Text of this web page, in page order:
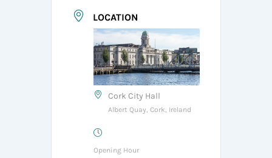
LOCATION
Cork City Hall
Albert Quay, Cork, Ireland
Opening Hour